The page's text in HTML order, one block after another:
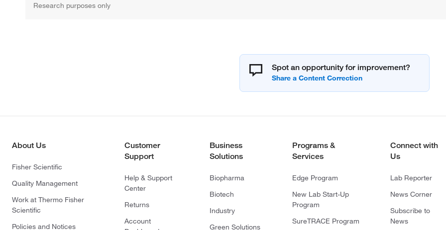
Research purposes only
Spot an opportunity for improvement?
About Us
Fisher Scientific
Quality Management
Work at Thermo Fisher
Scientific
Policies and Notices
Customer
Support
Help & Support
Center
Returns
Account
Business
Solutions
Biopharma
Biotech
Industry
Green Solutions
Programs &
Services
Edge Program
New Lab Start-Up
Program
SureTRACE Program
Connect with
Us
Lab Reporter
News Corner
Subscribe to
News